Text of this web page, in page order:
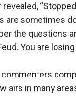
revealed,
are sometimes
the questions
You are
commenters
airs in many